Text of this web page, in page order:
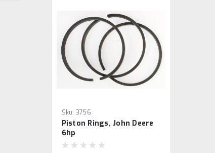
Sku: 3756
Piston Rings, John Deere
6hp